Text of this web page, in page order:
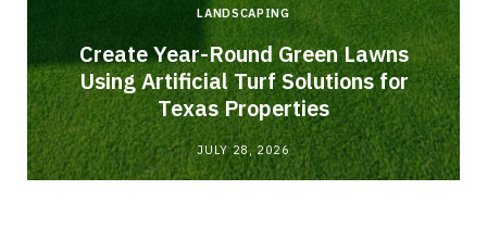
LANDSCAPING
Create Year-Round Green Lawns
Using Artificial Turf Solutions for
Texas Properties
JULY 28, 2026